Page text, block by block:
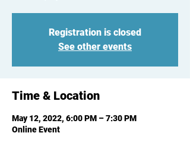
Registration is closed
See other events
Time & Location
May 12, 2022, 6:00 PM – 7:30 PM
Online Event